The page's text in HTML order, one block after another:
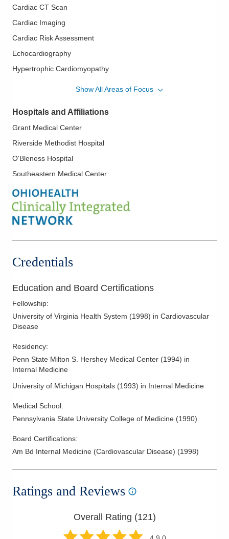
and plays French horn in the Dublin Wind Symphony. He also
He resides with his family in Dublin.
and surgeons work closely with their patients to help them
understand their conditions and treatment plans. They explain
members can understand. They offer a personal,
family.
Cardiac CT Scan
Cardiac Imaging
Cardiac Risk Assessment
Echocardiography
Hypertrophic Cardiomyopathy
Myocardial Perfusion Imaging
Nuclear Cardiology
Pre-Op Cardiac Assessment
Stress Testing
Transesophageal Echocardiography
Valvular Heart Disease
Show All Areas of Focus
Hospitals and Affiliations
Grant Medical Center
Riverside Methodist Hospital
O'Bleness Hospital
Southeastern Medical Center
Credentials
Education and Board Certifications
Fellowship:
University of Virginia Health System (1998) in Cardiovascular
Disease
Residency:
Penn State Milton S. Hershey Medical Center (1994) in
Internal Medicine
University of Michigan Hospitals (1993) in Internal Medicine
Medical School:
Pennsylvania State University College of Medicine (1990)
Board Certifications:
Am Bd Internal Medicine (Cardiovascular Disease) (1998)
Ratings and Reviews
Overall Rating (121)